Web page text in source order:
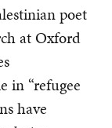
poet
at Oxford
in “refugee
have